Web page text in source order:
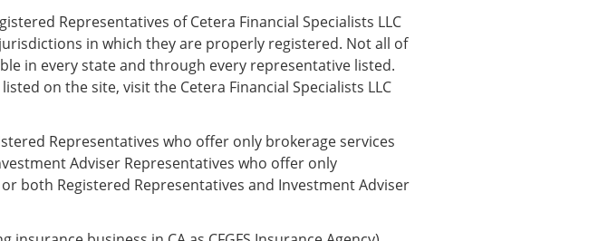
Representatives of Cetera Financial Specialists LLC
in which they are properly registered. Not all of
in every state and through every representative listed.
on the site, visit the Cetera Financial Specialists LLC
Representatives who offer only brokerage services
Adviser Representatives who offer only
both Registered Representatives and Investment Adviser